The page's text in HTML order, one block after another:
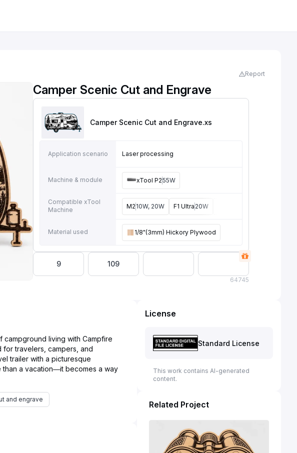
Report
Camper Scenic Cut and Engrave
Camper Scenic Cut and Engrave.xs
Application scenario Laser processing
Machine & module xTool P255W
Compatible xTool
Machine
M2 10W, 20W F1 Ultra 20W
Material used 1/8"(3mm) Hickory Plywood
9 109
64745
living with Campfire
for travelers, campers, and
trailer with a picturesque
than a vacation—it becomes a way
and engrave
License
Standard License
This work contains AI-generated
content.
Related Project